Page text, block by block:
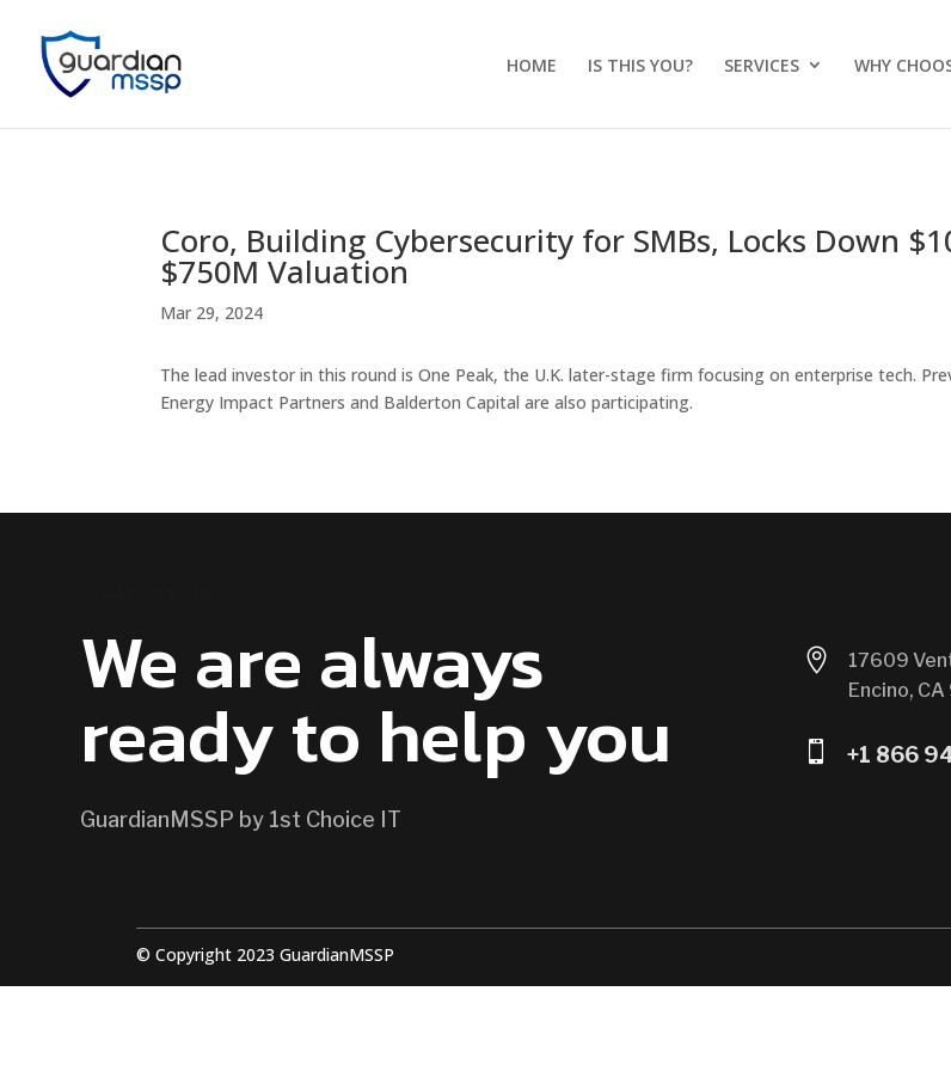
HOME IS THIS YOU? SERVICES WHY
Coro, Building Cybersecurity for SMBs, Locks Down
$750M Valuation
Mar 29, 2024
The lead investor in this round is One Peak, the U.K. later-stage firm focusing on enterprise tech.
Energy Impact Partners and Balderton Capital are also participating.
We are always
ready to help you
GuardianMSSP by 1st Choice IT

17609
Encino, CA
 +1 866
© Copyright 2023 GuardianMSSP